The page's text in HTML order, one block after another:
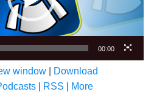
00:00
window
Download
RSS More